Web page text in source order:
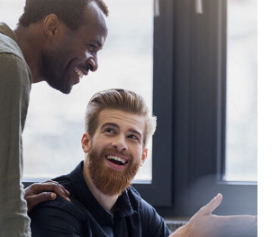
Digital Marketing
FINANCE/ MARKETING